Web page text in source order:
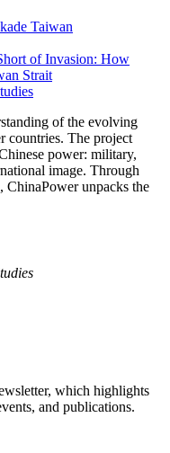
Taiwan
of Invasion: How
Strait
of the evolving
countries. The project
power: military,
image. Through
ChinaPower unpacks the
which highlights
and publications.